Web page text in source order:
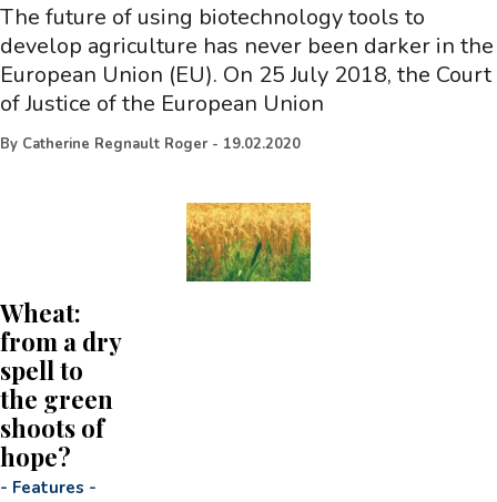
The future of using biotechnology tools to
develop agriculture has never been darker in the
European Union (EU). On 25 July 2018, the Court
of Justice of the European Union
By Catherine Regnault Roger - 19.02.2020
Wheat:
from a dry
spell to
the green
shoots of
hope?
- Features -